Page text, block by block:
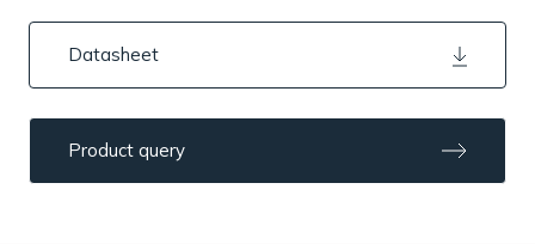
Datasheet
Product query